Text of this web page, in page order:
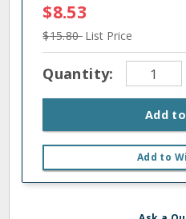
$8.53
$15.80 List Price
Quantity:
Add
Add to